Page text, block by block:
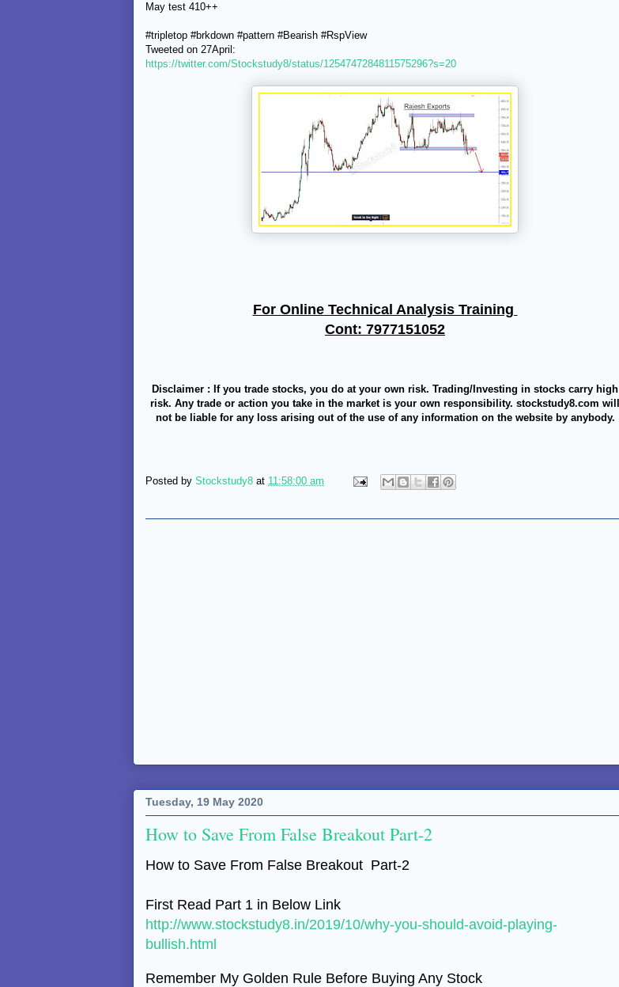
May test 410++
#tripletop #brkdown #pattern #Bearish #RspView
Tweeted on 27April:
https://twitter.com/Stockstudy8/status/1254747284811575296?s=20
For Online Technical Analysis Training
Cont: 7977151052
Disclaimer : If you trade stocks, you do at your own risk. Trading/Investing in stocks carry high
risk. Any trade or action you take in the market is your own responsibility. stockstudy8.com will
not be liable for any loss arising out of the use of any information on the website by anybody.
Posted by Stockstudy8 at 11:58:00 am
Tuesday, 19 May 2020
How to Save From False Breakout Part-2
How to Save From False Breakout Part-2
First Read Part 1 in Below Link
http://www.stockstudy8.in/2019/10/why-you-should-avoid-playing-
bullish.html
Remember My Golden Rule Before Buying Any Stock